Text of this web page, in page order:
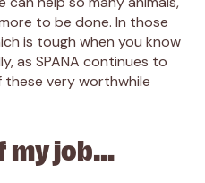
to be done. In those
is tough when you know
as SPANA continues to
very worthwhile
my job…